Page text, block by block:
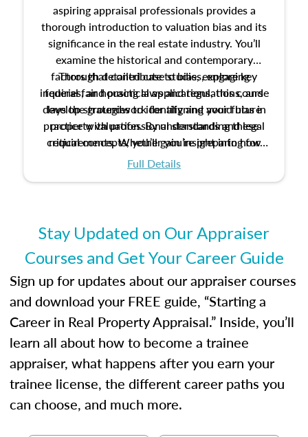
aspiring appraisal professionals provides a
thorough introduction to valuation bias and its
significance in the real estate industry. You’ll
examine the historical and contemporary
factors that contribute to bias, explore key
federal fair housing laws and regulations, and
develop strategies to identify and avoid bias in
property valuation. By understanding these
critical concepts, you’ll gain insight into how
ethical and unbiased appraisals contribute to
Through detailed case studies, engaging
inquiries, and practical applications, this course
lays the groundwork for aligning your future
practice with professional standards and legal
requirements. Whether you’re preparing for
certification or building a strong foundation for
Full Details
Stay Updated on Our Appraiser
Courses and Get Your Career Guide
Sign up for updates about our appraiser courses
and download your FREE guide, “Starting a
Career in Real Property Appraisal.” Inside, you’ll
learn all about how to become a trainee
appraiser, what happens after you earn your
trainee license, the different career paths you
can choose, and much more.